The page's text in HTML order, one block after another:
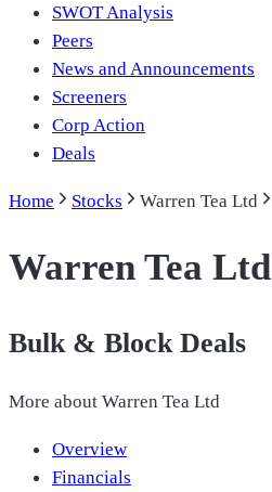
SWOT Analysis
Peers
News and Announcements
Screeners
Corp Action
Deals
Home Stocks Warren Tea Ltd
Warren Tea Ltd
Bulk & Block Deals
More about Warren Tea Ltd
Overview
Financials